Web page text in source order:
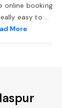
online booking
easy to ...
More